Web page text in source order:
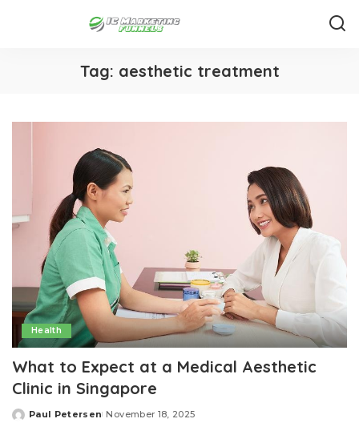
Tag: aesthetic treatment
Health
What to Expect at a Medical Aesthetic
Clinic in Singapore
Posted
Paul Petersen November 18, 2025